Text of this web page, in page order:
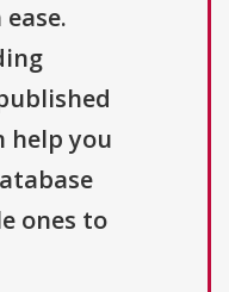
help you
ones to